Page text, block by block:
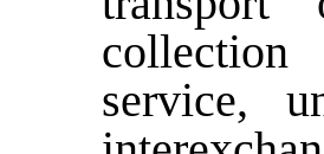
collection
service,